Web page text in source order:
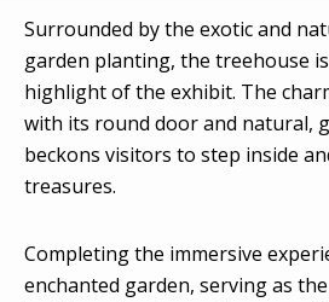
Surrounded by the exotic and
garden planting, the treehouse
highlight of the exhibit. The
with its round door and natural,
beckons visitors to step inside
treasures.
Completing the immersive
enchanted garden, serving as